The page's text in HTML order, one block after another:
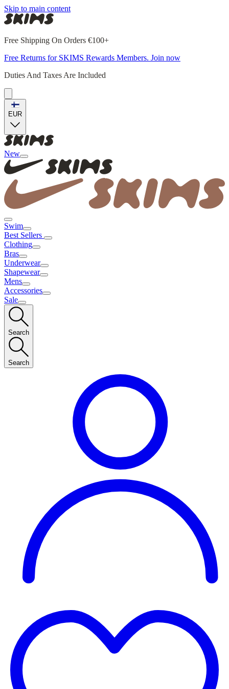
Skip to main content
Free Shipping On Orders €100+
Free Returns for SKIMS Rewards Members. Join now
Duties And Taxes Are Included
EUR
New
Swim
Best Sellers
Clothing
Bras
Underwear
Shapewear
Mens
Accessories
Sale
Search
Search